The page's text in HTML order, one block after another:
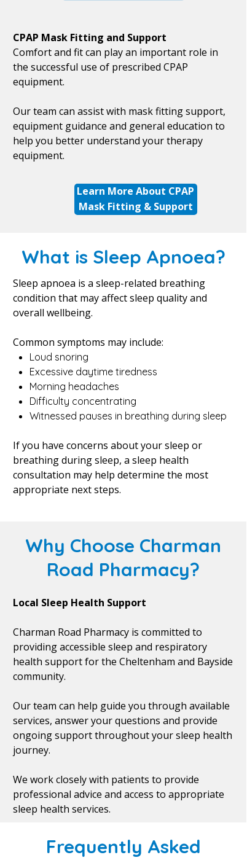
Learn More About CPAP
Mask Fitting & Support
CPAP Mask Fitting and Support
Comfort and fit can play an important role in
the successful use of prescribed CPAP
equipment.
Our team can assist with mask fitting support,
equipment guidance and general education to
help you better understand your therapy
equipment.
Sleep apnoea is a sleep-related breathing
condition that may affect sleep quality and
overall wellbeing.
Common symptoms may include:
Loud snoring
Excessive daytime tiredness
Morning headaches
Difficulty concentrating
Witnessed pauses in breathing during sleep
If you have concerns about your sleep or
breathing during sleep, a sleep health
consultation may help determine the most
appropriate next steps.
What is Sleep Apnoea?
Local Sleep Health Support
Charman Road Pharmacy is committed to
providing accessible sleep and respiratory
health support for the Cheltenham and Bayside
community.
Our team can help guide you through available
services, answer your questions and provide
ongoing support throughout your sleep health
journey.
We work closely with patients to provide
professional advice and access to appropriate
sleep health services.
Why Choose Charman
Road Pharmacy?
Frequently Asked